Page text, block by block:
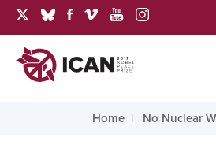
Home No Nuclear